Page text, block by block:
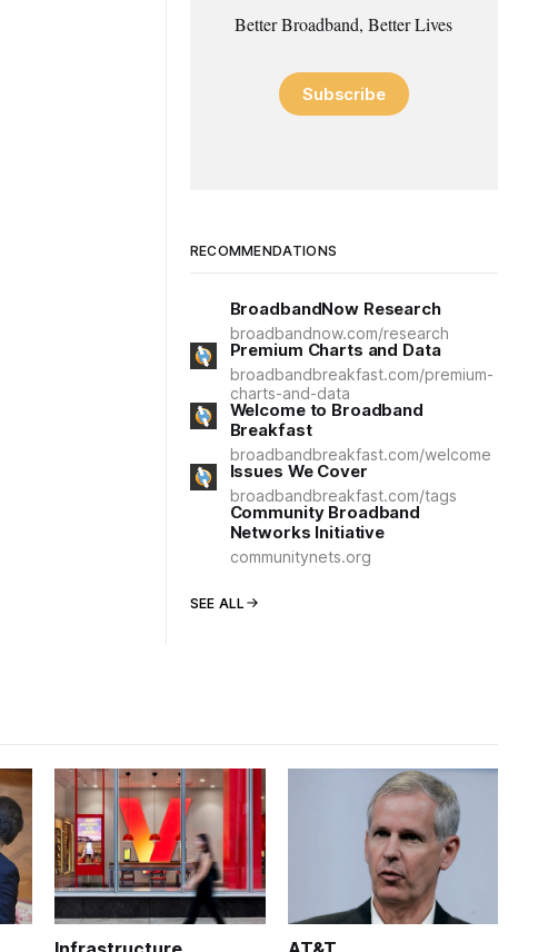
Better Broadband, Better Lives
Subscribe
RECOMMENDATIONS
BroadbandNow Research
broadbandnow.com/research
Premium Charts and Data
broadbandbreakfast.com/premium-
charts-and-data
Welcome to Broadband
Breakfast
broadbandbreakfast.com/welcome
Issues We Cover
broadbandbreakfast.com/tags
Community Broadband
Networks Initiative
communitynets.org
SEE ALL